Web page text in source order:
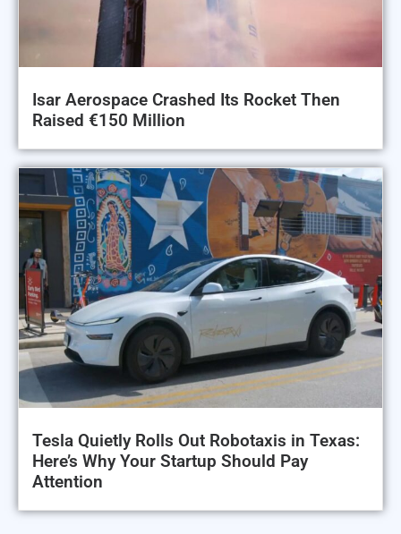
Isar Aerospace Crashed Its Rocket Then
Raised €150 Million
Tesla Quietly Rolls Out Robotaxis in Texas:
Here’s Why Your Startup Should Pay
Attention